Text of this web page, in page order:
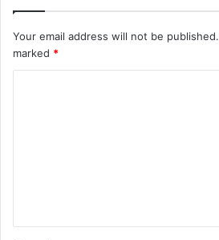
Your email address will not be published.
marked *
t